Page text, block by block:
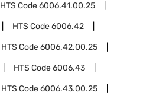
HTS Code6006.41.00.25
HTS Code6006.42
HTS Code6006.42.00.25
HTS Code6006.43
HTS Code6006.43.00.25